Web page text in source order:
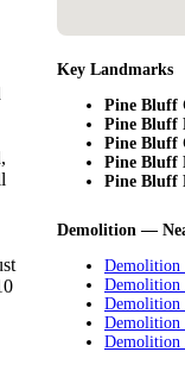
Key Landmarks
Pine Bluff
Pine Bluff
Pine Bluff
Pine Bluff
Pine Bluff
Demolition —
Demolition
Demolition
Demolition
Demolition